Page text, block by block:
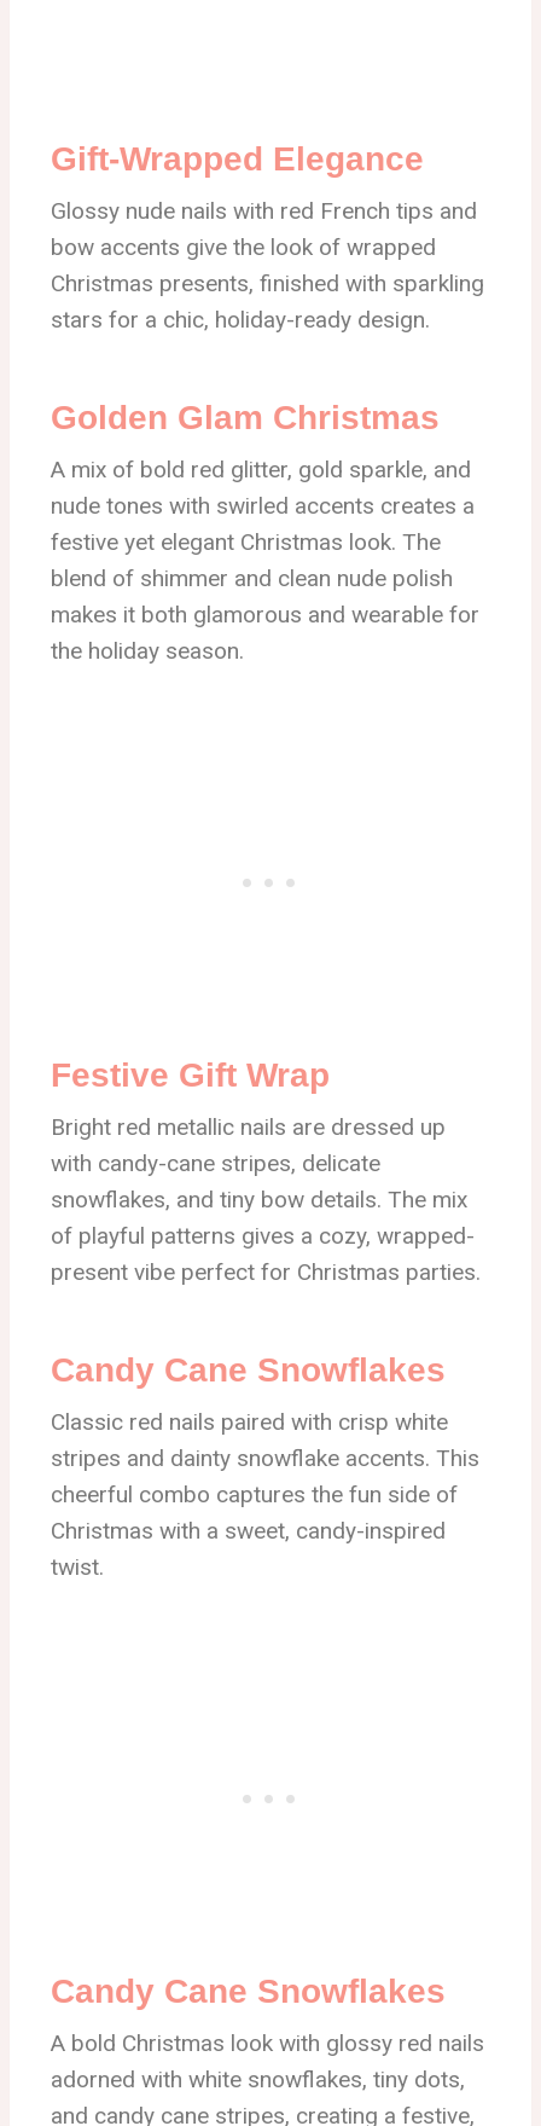
Gift-Wrapped Elegance
Glossy nude nails with red French tips and
bow accents give the look of wrapped
Christmas presents, finished with sparkling
stars for a chic, holiday-ready design.
Golden Glam Christmas
A mix of bold red glitter, gold sparkle, and
nude tones with swirled accents creates a
festive yet elegant Christmas look. The
blend of shimmer and clean nude polish
makes it both glamorous and wearable for
the holiday season.
Festive Gift Wrap
Bright red metallic nails are dressed up
with candy-cane stripes, delicate
snowflakes, and tiny bow details. The mix
of playful patterns gives a cozy, wrapped-
present vibe perfect for Christmas parties.
Candy Cane Snowflakes
Classic red nails paired with crisp white
stripes and dainty snowflake accents. This
cheerful combo captures the fun side of
Christmas with a sweet, candy-inspired
twist.
Candy Cane Snowflakes
A bold Christmas look with glossy red nails
adorned with white snowflakes, tiny dots,
and candy cane stripes, creating a festive,